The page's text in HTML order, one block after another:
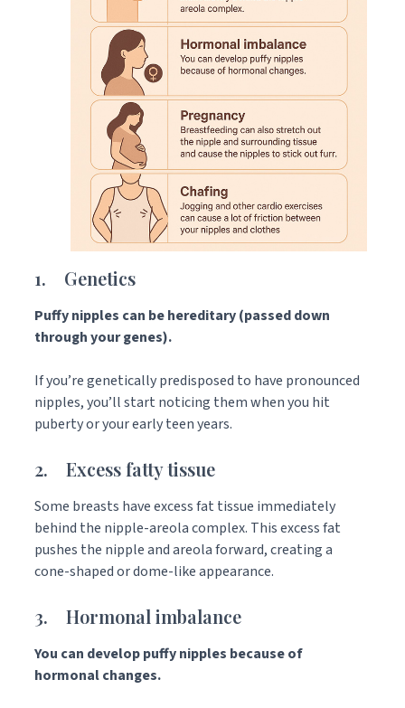
1. Genetics
Puffy nipples can be hereditary (passed down
through your genes).
If you’re genetically predisposed to have pronounced
nipples, you’ll start noticing them when you hit
puberty or your early teen years.
2. Excess fatty tissue
Some breasts have excess fat tissue immediately
behind the nipple-areola complex. This excess fat
pushes the nipple and areola forward, creating a
cone-shaped or dome-like appearance.
3. Hormonal imbalance
You can develop puffy nipples because of
hormonal changes.